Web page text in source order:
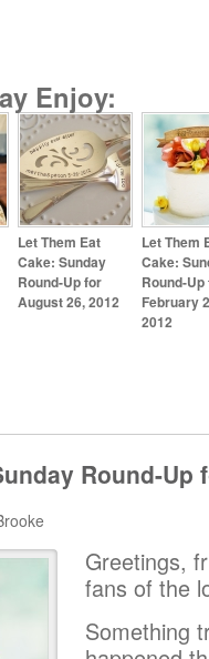
Enjoy:
Let Them Eat
Cake: Sunday
Round-Up for
August 26, 2012
Let Them
Cake:
Round-Up
February
2012
Round-Up
Greetings,
fans of the
Something